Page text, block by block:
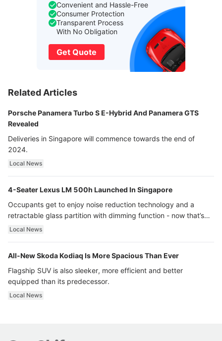
Convenient and Hassle-Free
Consumer Protection
Transparent Process
With No Obligation
Get Quote
Related Articles
Porsche Panamera Turbo S E-Hybrid And Panamera GTS
Revealed
Deliveries in Singapore will commence towards the end of
2024.
Local News
4-Seater Lexus LM 500h Launched In Singapore
Occupants get to enjoy noise reduction technology and a
retractable glass partition with dimming function - now that’s
ultra luxury.
Local News
All-New Skoda Kodiaq Is More Spacious Than Ever
Flagship SUV is also sleeker, more efficient and better
equipped than its predecessor.
Local News